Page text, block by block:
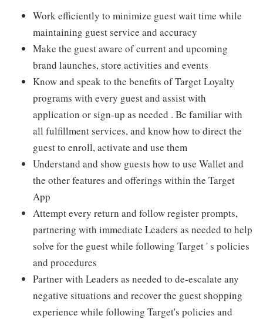
Work efficiently to minimize guest wait time while
maintaining guest service and accuracy
Make the guest aware of current and upcoming
brand launches, store activities and events
Know and speak to the benefits of Target Loyalty
programs with every guest and assist with
application or sign-up as needed . Be familiar with
all fulfillment services, and know how to direct the
guest to enroll, activate and use them
Understand and show guests how to use Wallet and
the other features and offerings within the Target
App
Attempt every return and follow register prompts,
partnering with immediate Leaders as needed to help
solve for the guest while following Target ' s policies
and procedures
Partner with Leaders as needed to de-escalate any
negative situations and recover the guest shopping
experience while following Target's policies and